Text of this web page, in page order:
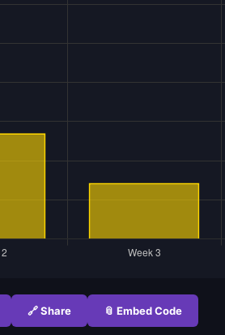
🔗 Share 📎 Embed Code